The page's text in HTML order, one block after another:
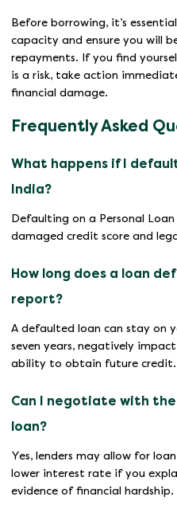
Before borrowing, it’s
capacity and ensure you will
repayments. If you find
is a risk, take action
financial damage.
Frequently Asked
What happens if I
India?
Defaulting on a Personal
damaged credit score and
How long does a loan
report?
A defaulted loan can stay on
seven years, negatively
ability to obtain future credit.
Can I negotiate with
loan?
Yes, lenders may allow for
lower interest rate if you
evidence of financial hardship.